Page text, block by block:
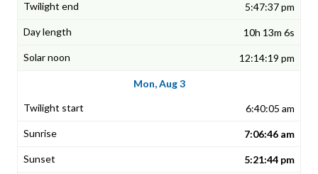
5:47:37 pm
10h 13m 6s
12:14:19 pm
Mon, Aug 3
6:40:05 am
7:06:46 am
5:21:44 pm